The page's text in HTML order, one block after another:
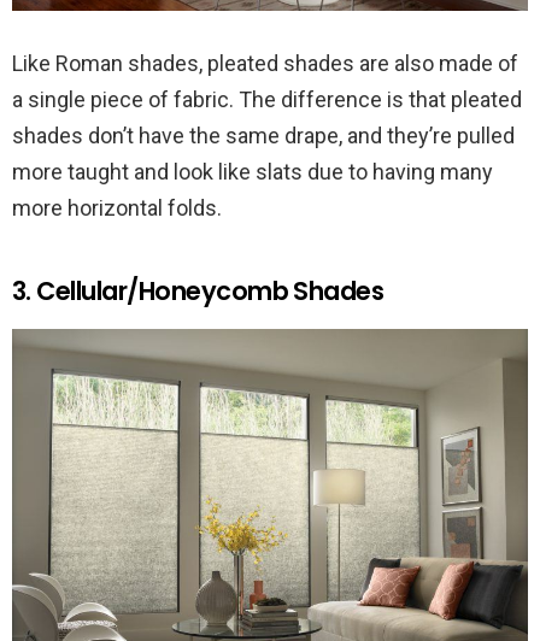
Like Roman shades, pleated shades are also made of
a single piece of fabric. The difference is that pleated
shades don’t have the same drape, and they’re pulled
more taught and look like slats due to having many
more horizontal folds.
3. Cellular/Honeycomb Shades